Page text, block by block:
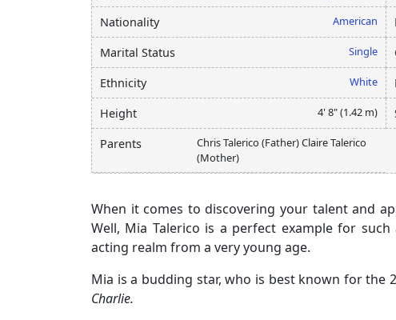
Nationality American
Marital Status Single
Ethnicity White
Height 4' 8" (1.42 m)
Parents
Chris Talerico (Father) Claire Talerico
(Mother)
When it comes to discovering your talent and
Well, Mia Talerico is a perfect example for
acting realm from a very young age.
Mia is a budding star, who is best known for the
Charlie.